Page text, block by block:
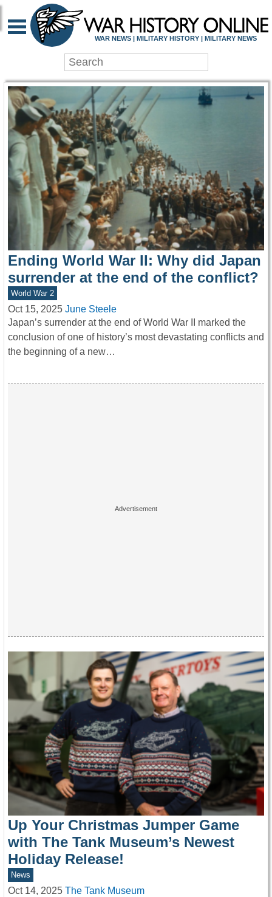
WAR HISTORY
WAR NEWS | MILITARY HISTORY | MILITARY NEWS
Ending World War II: Why did Japan
surrender at the end of the conflict?
World War 2
Oct 15, 2025 June Steele
Japan’s surrender at the end of World War II marked the
conclusion of one of history’s most devastating conflicts and
the beginning of a new…
Up Your Christmas Jumper Game
with The Tank Museum’s Newest
Holiday Release!
News
Oct 14, 2025 The Tank Museum